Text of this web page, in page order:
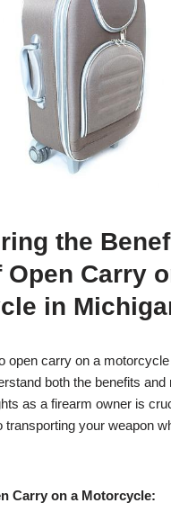
the
Open Carry
in
open carry on a motorcycle
both the benefits
as a firearm owner is
transporting your weapon
Carry on a Motorcycle: